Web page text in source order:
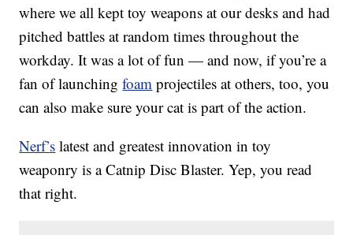
where we all kept toy weapons at our desks and had
pitched battles at random times throughout the
workday. It was a lot of fun — and now, if you’re a
fan of launchingfoam projectiles at others, too, you
can also make sure your cat is part of the action.
Nerf’s latest and greatest innovation in toy
weaponry is a Catnip Disc Blaster. Yep, you read
that right.